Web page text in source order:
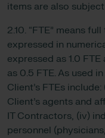
items are also
2.10. “FTE” means
expressed in
expressed as 1.0
as 0.5 FTE. As used
Client’s FTEs
Client’s agents and
IT Contractors, (iv)
personnel